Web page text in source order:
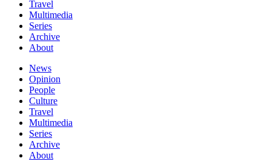
Travel
Multimedia
Series
Archive
About
News
Opinion
People
Culture
Travel
Multimedia
Series
Archive
About